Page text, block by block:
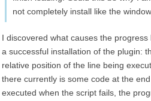
not completely install like the
I discovered what causes the
a successful installation of the plugin:
relative position of the line being
there currently is some code at the
executed when the script fails, the